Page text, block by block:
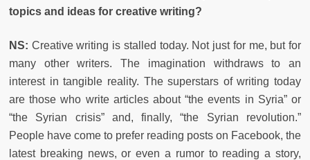
topics and ideas for creative writing?
NS: Creative writing is stalled today. Not just for me, but for
many other writers. The imagination withdraws to an
interest in tangible reality. The superstars of writing today
are those who write articles about “the events in Syria” or
“the Syrian crisis” and, finally, “the Syrian revolution.”
People have come to prefer reading posts on Facebook, the
latest breaking news, or even a rumor to reading a story,